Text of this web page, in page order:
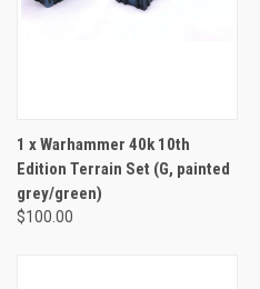
1 x Warhammer 40k 10th
Edition Terrain Set (G, painted
grey/green)
$100.00